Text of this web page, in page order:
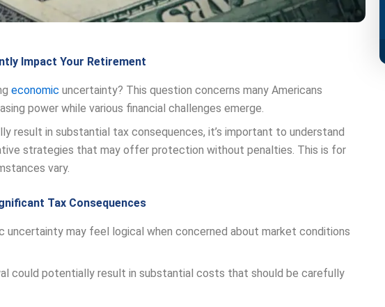
Impact Your Retirement
economic uncertainty? This question concerns many Americans
power while various financial challenges emerge.
result in substantial tax consequences, it’s important to understand
strategies that may offer protection without penalties. This is for
vary.
Tax Consequences
uncertainty may feel logical when concerned about market conditions
could potentially result in substantial costs that should be carefully